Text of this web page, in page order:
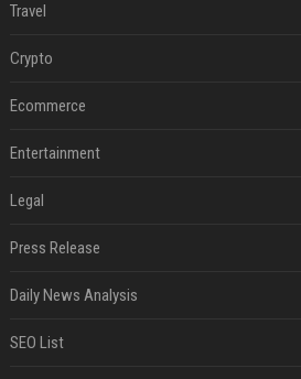
Travel
Crypto
Ecommerce
Entertainment
Legal
Press Release
Daily News Analysis
SEO List